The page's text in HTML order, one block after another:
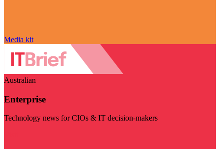
Media kit
Australian
Enterprise
Technology news for CIOs & IT decision-makers